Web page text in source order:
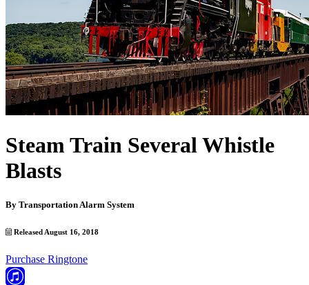
Steam Train Several Whistle
Blasts
By Transportation Alarm System
Released August 16, 2018
Purchase Ringtone